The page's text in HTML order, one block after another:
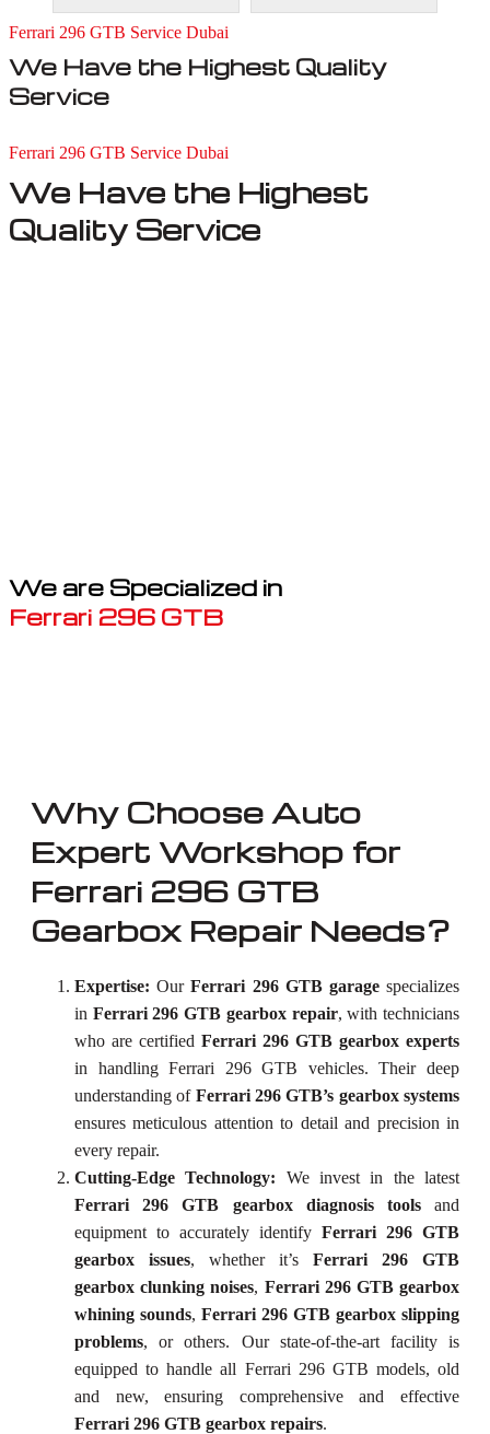
Ferrari 296 GTB Service Dubai
We Have the Highest Quality
Service
Ferrari 296 GTB Service Dubai
We Have the Highest
Quality Service
We are Specialized in
Ferrari 296 GTB
Why Choose Auto
Expert Workshop for
Ferrari 296 GTB
Gearbox Repair Needs?
Expertise: OurFerrari 296 GTB garagespecializes
in Ferrari 296 GTB gearbox repair, with technicians
who are certified Ferrari 296 GTB gearbox experts
in handling Ferrari 296 GTB vehicles. Their deep
understanding of Ferrari 296 GTB’s gearbox systems
ensures meticulous attention to detail and precision in
every repair.
Cutting-Edge Technology: We invest in the latest
Ferrari 296 GTB gearbox diagnosis toolsand
equipment to accurately identify Ferrari 296 GTB
gearbox issues, whether it’s Ferrari 296 GTB
gearbox clunking noises, Ferrari 296 GTB gearbox
whining sounds, Ferrari 296 GTB gearbox slipping
problems, or others. Our state-of-the-art facility is
equipped to handle all Ferrari 296 GTB models, old
and new, ensuring comprehensive and effective
Ferrari 296 GTB gearbox repairs.